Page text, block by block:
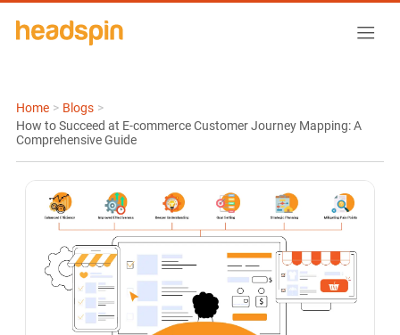
Home > Blogs >
How to Succeed at E-commerce Customer Journey Mapping: A
Comprehensive Guide